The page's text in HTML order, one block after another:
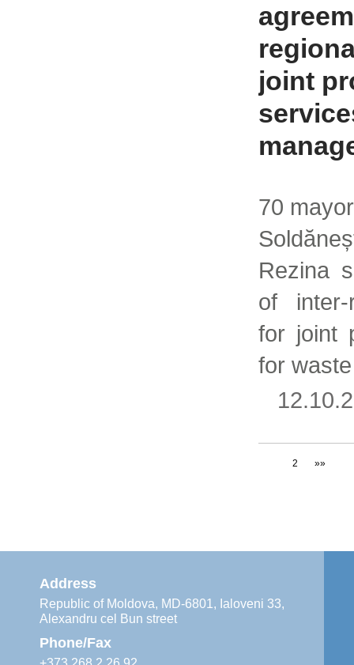
joint
70
Rezina
of inter-
for joint
for
2 »»
Address
Republic of Moldova, MD-6801, Ialoveni 33,
Alexandru cel Bun street
Phone/Fax